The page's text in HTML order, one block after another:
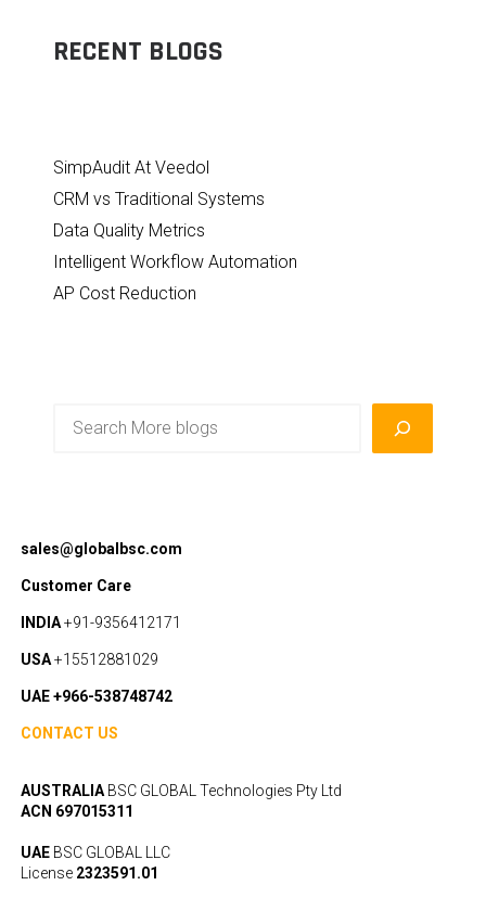
RECENT BLOGS
SimpAudit At Veedol
CRM vs Traditional Systems
Data Quality Metrics
Intelligent Workflow Automation
AP Cost Reduction
sales@globalbsc.com
Customer Care
INDIA+91-9356412171
USA+15512881029
UAE +966-538748742
CONTACT US
AUSTRALIABSC GLOBAL Technologies Pty Ltd
ACN 697015311
UAEBSC GLOBAL LLC
License 2323591.01